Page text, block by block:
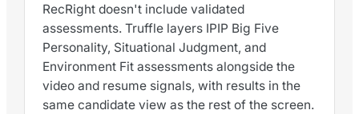
RecRight doesn't include validated
assessments. Truffle layers IPIP Big Five
Personality, Situational Judgment, and
Environment Fit assessments alongside the
video and resume signals, with results in the
same candidate view as the rest of the screen.